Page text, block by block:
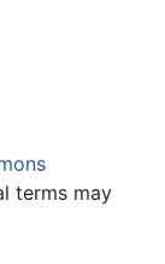
terms may